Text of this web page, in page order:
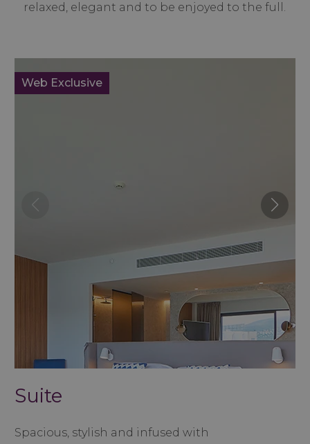
relaxed, elegant and to be enjoyed to the full.
Suite
Spacious, stylish and infused with
Web Exclusive